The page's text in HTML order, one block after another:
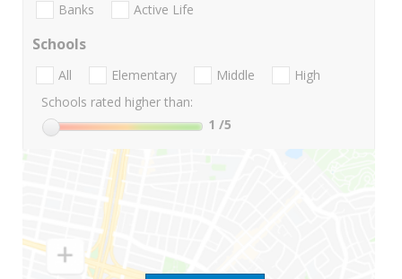
Banks Active Life
Schools
All Elementary Middle
High
Schools rated higher than:
1 /5